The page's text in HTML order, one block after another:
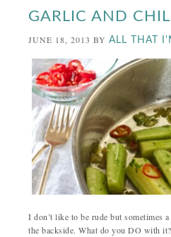
GARLIC AND
JUNE 18, 2013 BYALL THAT
I don’t like to be rude but sometimes
the backside. What do you DO with